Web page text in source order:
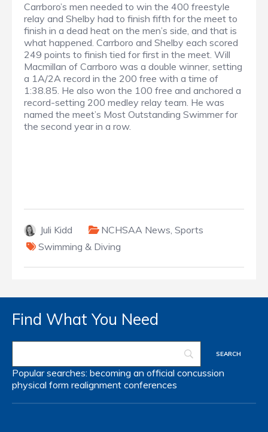
Carrboro’s men needed to win the 400 freestyle
relay and Shelby had to finish fifth for the meet to
finish in a dead heat on the men’s side, and that is
what happened. Carrboro and Shelby each scored
249 points to finish tied for first in the meet. Will
Macmillan of Carrboro was a double winner, setting
a 1A/2A record in the 200 free with a time of
1:38.85. He also won the 100 free and anchored a
record-setting 200 medley relay team. He was
named the meet’s Most Outstanding Swimmer for
the second year in a row.
Juli Kidd NCHSAA News, Sports
Swimming & Diving
Find What You Need
Popular searches: becoming an official concussion
physical form realignment conferences